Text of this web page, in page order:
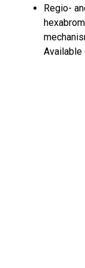
Regio-
Available